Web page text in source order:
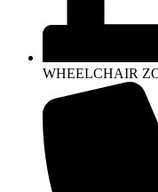
WHEELCHAIR